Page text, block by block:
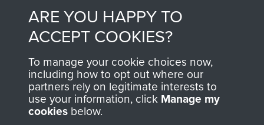
Contact Us
Help
Privacy Policy
Terms and Conditions
ARE YOU HAPPY TO
ACCEPT COOKIES?
To manage your cookie choices now,
including how to opt out where our
partners rely on legitimate interests to
use your information, click Manage my
cookies below.